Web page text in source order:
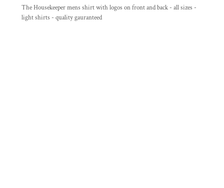
The Housekeeper mens shirt with logos on front and back - all sizes -
light shirts - quality gauranteed